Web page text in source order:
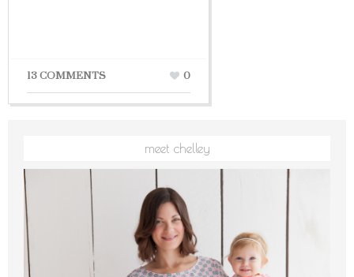
13 COMMENTS 0
meet chelley